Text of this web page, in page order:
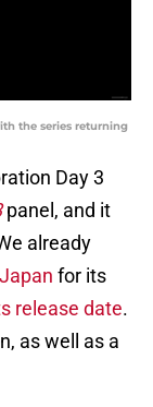
the series returning
Day 3
panel, and it
already
for its
release date.
as well as a